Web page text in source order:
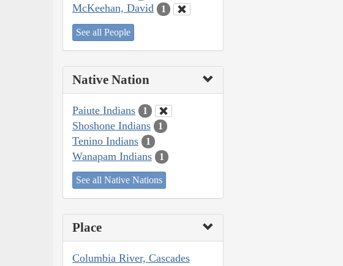
McKeehan, David 1
See all People
Native Nation
Paiute Indians 1
Shoshone Indians 1
Tenino Indians 1
Wanapam Indians 1
See all Native Nations
Place
Columbia River, Cascades